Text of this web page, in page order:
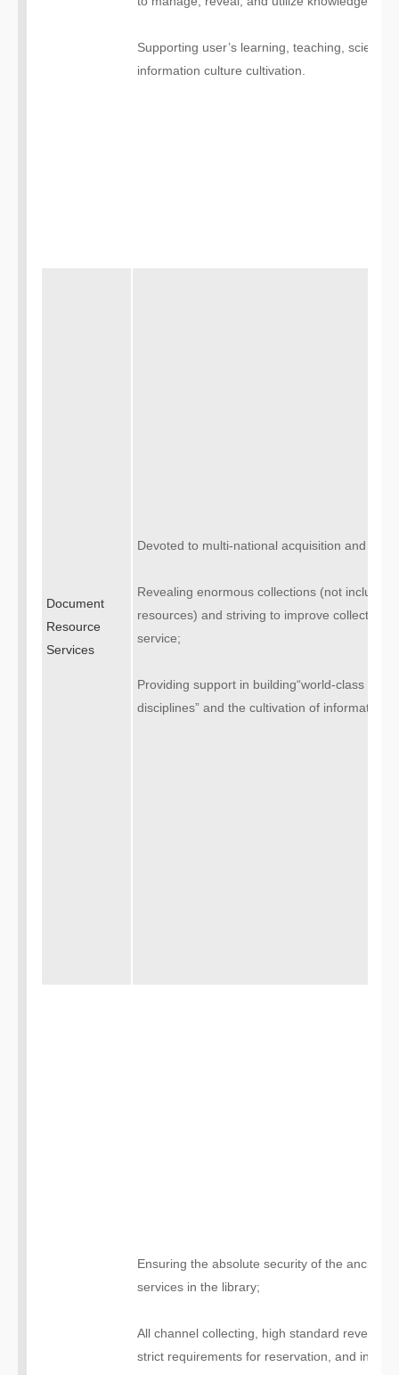
Supporting user’s learning, teaching,
information culture cultivation.
Document
Resource
Services
Devoted to multi-national acquisition and
Revealing enormous collections (not
resources) and striving to improve collections
service;
Providing support in building“world-class
disciplines” and the cultivation of information
Ensuring the absolute security of the ancient
services in the library;
All channel collecting, high standard
strict requirements for reservation, and